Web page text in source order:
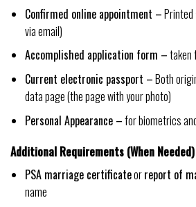
Confirmed online appointment –
via email)
Accomplished application form –taken
Current electronic passport –Both
data page (the page with your photo)
Personal Appearance –for biometrics
Additional Requirements (When Needed)
PSA marriage certificateorreport of
name